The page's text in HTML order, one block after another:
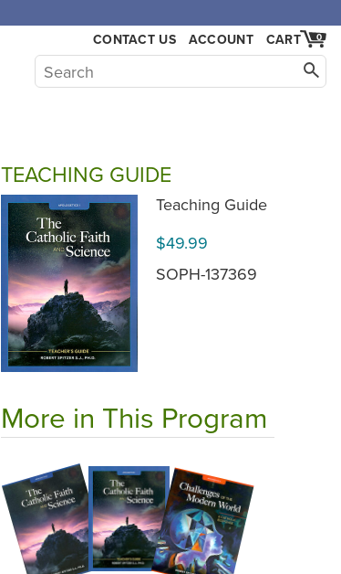
CONTACT US ACCOUNT 0
CART
TEACHING GUIDE
Teaching Guide
$49.99
SOPH-137369
More in This Program